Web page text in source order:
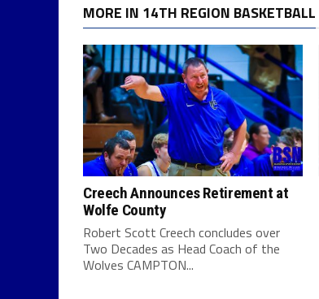
MORE IN 14TH REGION BASKETBALL
Creech Announces Retirement at
Wolfe County
Robert Scott Creech concludes over
Two Decades as Head Coach of the
Wolves CAMPTON...